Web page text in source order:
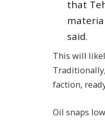
that
said.
This will
faction,
Oil snaps